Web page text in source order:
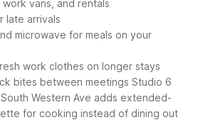
vans, and rentals
late arrivals
microwave for meals on your
work clothes on longer stays
bites between meetings Studio 6
Western Ave adds extended-
for cooking instead of dining out